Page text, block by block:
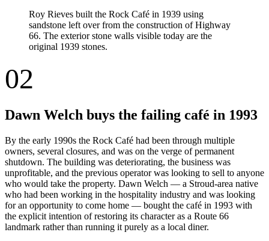
Roy Rieves built the Rock Café in 1939 using
sandstone left over from the construction of Highway
66. The exterior stone walls visible today are the
original 1939 stones.
02
Dawn Welch buys the failing café in 1993
By the early 1990s the Rock Café had been through multiple
owners, several closures, and was on the verge of permanent
shutdown. The building was deteriorating, the business was
unprofitable, and the previous operator was looking to sell to anyone
who would take the property. Dawn Welch — a Stroud-area native
who had been working in the hospitality industry and was looking
for an opportunity to come home — bought the café in 1993 with
the explicit intention of restoring its character as a Route 66
landmark rather than running it purely as a local diner.